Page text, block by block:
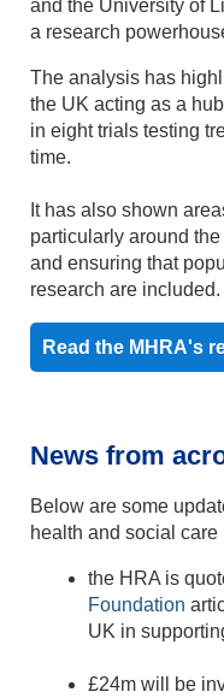
and the University of
a research
The analysis has
the UK acting as a
in eight trials testing
time.
It has also shown
particularly around
and ensuring that
research are included.
Read the MHRA's
News from
Below are some
health and social
the HRA is
Foundation
UK in
£24m will be